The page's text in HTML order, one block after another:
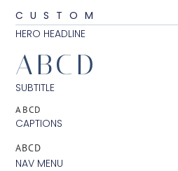
CUSTOM
HERO HEADLINE
ABCD
SUBTITLE
ABCD
CAPTIONS
ABCD
NAV MENU